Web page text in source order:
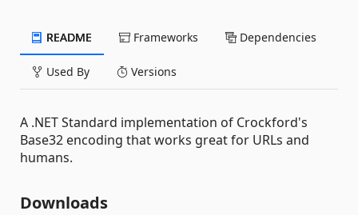
README Frameworks Dependencies
Used By Versions
A .NET Standard implementation of Crockford's
Base32 encoding that works great for URLs and
humans.
Downloads